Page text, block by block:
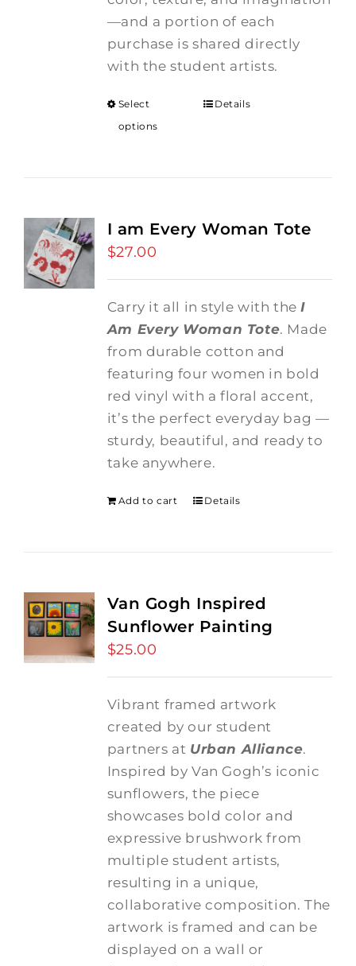
—and a portion of each
purchase is shared directly
with the student artists.
Select
options
Details
I am Every Woman Tote
$27.00
Carry it all in style with theI
Am Every Woman Tote. Made
from durable cotton and
featuring four women in bold
red vinyl with a floral accent,
it’s the perfect everyday bag —
sturdy, beautiful, and ready to
take anywhere.
Add to cart Details
Van Gogh Inspired
Sunflower Painting
$25.00
Vibrant framed artwork
created by our student
partners at Urban Alliance.
Inspired by Van Gogh’s iconic
sunflowers, the piece
showcases bold color and
expressive brushwork from
multiple student artists,
resulting in a unique,
collaborative composition. The
artwork is framed and can be
displayed on a wall or